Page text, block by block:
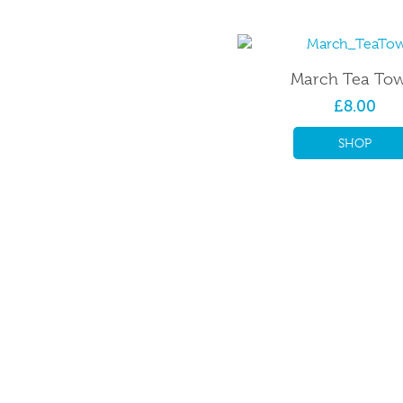
March Tea
£8.00
SHOP